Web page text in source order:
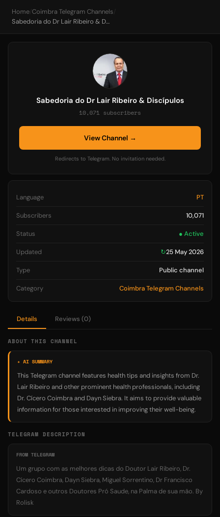
Home/Coimbra Telegram Channels/
Sabedoria do Dr Lair Ribeiro & Discípulos
Details Reviews (0)
ABOUT THIS CHANNEL
✦ AI SUMMARY
This Telegram channel features health tips and insights from Dr.
Lair Ribeiro and other prominent health professionals, including
Dr. Cícero Coimbra and Dayn Siebra. It aims to provide valuable
information for those interested in improving their well-being.
TELEGRAM DESCRIPTION
FROM TELEGRAM
Um grupo com as melhores dicas do Doutor Lair Ribeiro, Dr.
Cícero Coimbra, Dayn Siebra, Miguel Sorrentino, Dr Francisco
Cardoso e outros Doutores Pró Saude, na Palma de sua mão. By
Rolisk
Sabedoria do Dr Lair Ribeiro & Discípulos
10,071 subscribers
View Channel →
Redirects to Telegram. No invitation needed.
Language PT
Subscribers 10,071
Status ● Active
Updated ↻25 May 2026
Type Public channel
Category Coimbra Telegram Channels